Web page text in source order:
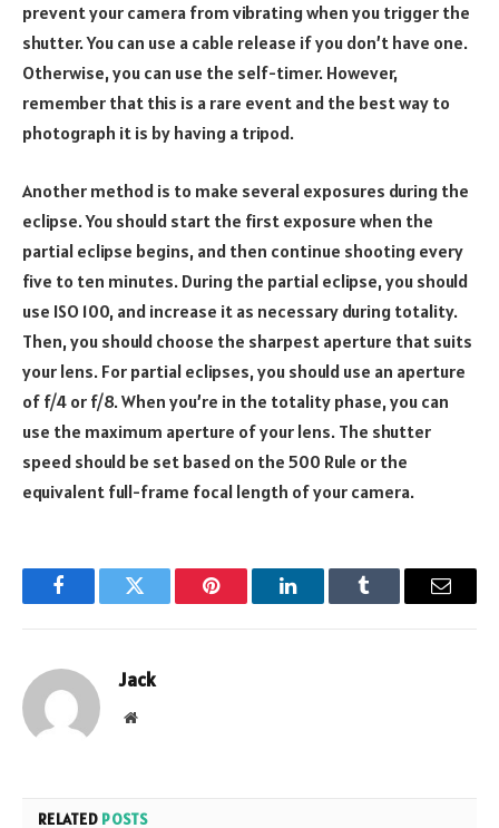
prevent your camera from vibrating when you trigger the
shutter. You can use a cable release if you don’t have one.
Otherwise, you can use the self-timer. However,
remember that this is a rare event and the best way to
photograph it is by having a tripod.
Another method is to make several exposures during the
eclipse. You should start the first exposure when the
partial eclipse begins, and then continue shooting every
five to ten minutes. During the partial eclipse, you should
use ISO 100, and increase it as necessary during totality.
Then, you should choose the sharpest aperture that suits
your lens. For partial eclipses, you should use an aperture
of f/4 or f/8. When you’re in the totality phase, you can
use the maximum aperture of your lens. The shutter
speed should be set based on the 500 Rule or the
equivalent full-frame focal length of your camera.
FacebookTwitter Pinterest LinkedInTumblr Email
Jack
Website
RELATED POSTS